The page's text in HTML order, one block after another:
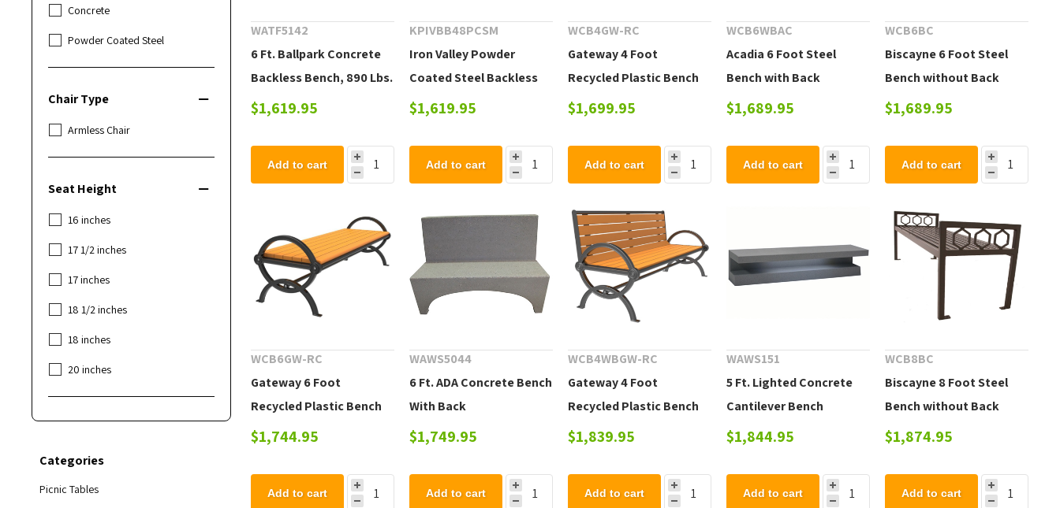
WATF5142
6 Ft. Ballpark Concrete
Backless Bench, 890 Lbs.
$1,619.95
Add to cart
KPIVBB48PCSM
Iron Valley Powder
Coated Steel Backless
Bench, Portable or
$1,619.95
Add to cart
WCB4GW-RC
Gateway 4 Foot
Recycled Plastic Bench
without Back
$1,699.95
Add to cart
WCB6WBAC
Acadia 6 Foot Steel
Bench with Back
$1,689.95
Add to cart
WCB6BC
Biscayne 6 Foot Steel
Bench without Back
$1,689.95
Add to cart
WCB6GW-RC
Gateway 6 Foot
Recycled Plastic Bench
without Back
$1,744.95
Add to cart
WAWS5044
6 Ft. ADA Concrete Bench
With Back
$1,749.95
Add to cart
WCB4WBGW-RC
Gateway 4 Foot
Recycled Plastic Bench
with Back and Cast
$1,839.95
Add to cart
WAWS151
5 Ft. Lighted Concrete
Cantilever Bench
$1,844.95
Add to cart
WCB8BC
Biscayne 8 Foot Steel
Bench without Back
$1,874.95
Add to cart
Concrete
Powder Coated Steel
Chair Type
Armless Chair
Seat Height
16 inches
17 1/2 inches
17 inches
18 1/2 inches
18 inches
20 inches
Categories
Picnic Tables